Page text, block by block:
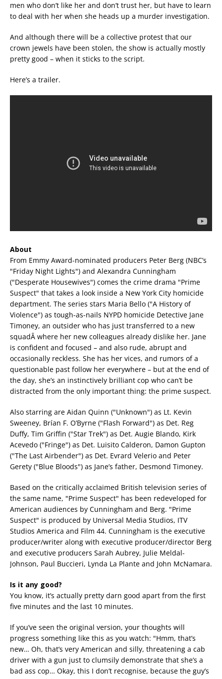
men who don’t like her and don’t trust her, but have to learn
to deal with her when she heads up a murder investigation.
And although there will be a collective protest that our
crown jewels have been stolen, the show is actually mostly
pretty good – when it sticks to the script.
Here’s a trailer.
About
From Emmy Award-nominated producers Peter Berg (NBC’s
"Friday Night Lights") and Alexandra Cunningham
("Desperate Housewives") comes the crime drama "Prime
Suspect" that takes a look inside a New York City homicide
department. The series stars Maria Bello ("A History of
Violence") as tough-as-nails NYPD homicide Detective Jane
Timoney, an outsider who has just transferred to a new
squadÂ where her new colleagues already dislike her. Jane
is confident and focused – and also rude, abrupt and
occasionally reckless. She has her vices, and rumors of a
questionable past follow her everywhere – but at the end of
the day, she’s an instinctively brilliant cop who can’t be
distracted from the only important thing: the prime suspect.
Also starring are Aidan Quinn ("Unknown") as Lt. Kevin
Sweeney, Brían F. O’Byrne ("Flash Forward") as Det. Reg
Duffy, Tim Griffin ("Star Trek") as Det. Augie Blando, Kirk
Acevedo ("Fringe") as Det. Luisito Calderon, Damon Gupton
("The Last Airbender") as Det. Evrard Velerio and Peter
Gerety ("Blue Bloods") as Jane’s father, Desmond Timoney.
Based on the critically acclaimed British television series of
the same name, "Prime Suspect" has been redeveloped for
American audiences by Cunningham and Berg. "Prime
Suspect" is produced by Universal Media Studios, ITV
Studios America and Film 44. Cunningham is the executive
producer/writer along with executive producer/director Berg
and executive producers Sarah Aubrey, Julie Meldal-
Johnson, Paul Buccieri, Lynda La Plante and John McNamara.
Is it any good?
You know, it’s actually pretty darn good apart from the first
five minutes and the last 10 minutes.
If you’ve seen the original version, your thoughts will
progress something like this as you watch: "Hmm, that’s
new… Oh, that’s very American and silly, threatening a cab
driver with a gun just to clumsily demonstrate that she’s a
bad ass cop… Okay, this I don’t recognise, because the guy’s